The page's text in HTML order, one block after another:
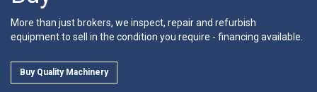
More than just brokers, we inspect, repair and refurbish
equipment to sell in the condition you require - financing available.
Buy Quality Machinery